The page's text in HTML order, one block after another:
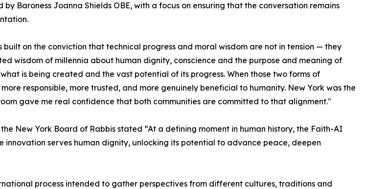
Baroness Joanna Shields OBE, with a focus on ensuring that the conversation remains
built on the conviction that technical progress and moral wisdom are not in tension — they
wisdom of millennia about human dignity, conscience and the purpose and meaning of
is being created and the vast potential of its progress. When those two forms of
responsible, more trusted, and more genuinely beneficial to humanity. New York was the
gave me real confidence that both communities are committed to that alignment."
New York Board of Rabbis stated “At a defining moment in human history, the Faith-AI
serves human dignity, unlocking its potential to advance peace, deepen
process intended to gather perspectives from different cultures, traditions and